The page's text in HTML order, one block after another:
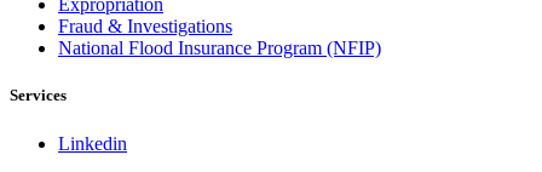
Expropriation
Fraud & Investigations
National Flood Insurance Program (NFIP)
Services
Linkedin